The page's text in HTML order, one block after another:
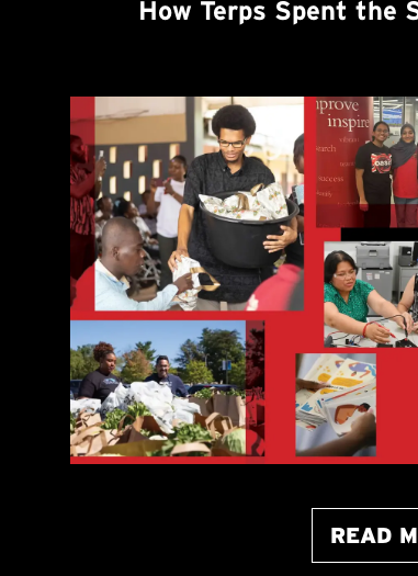
How Terps Spent the
READ
ABOUT